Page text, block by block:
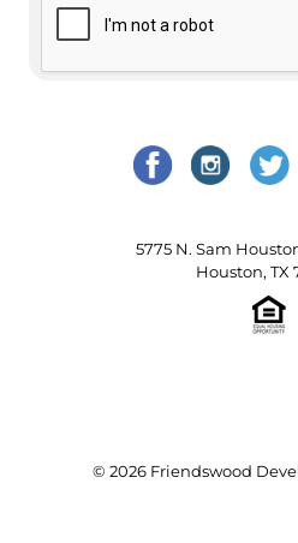
5775 N. Sam
Houston, TX
© 2026 Friendswood